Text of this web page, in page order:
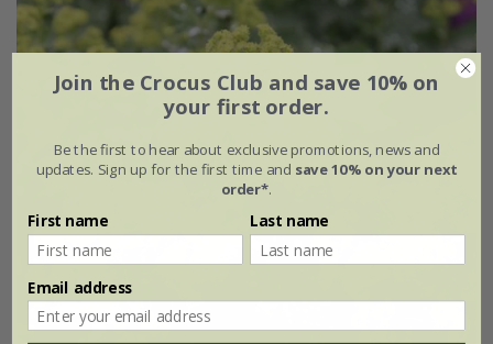
Join the Crocus Club and save 10% on
your first order.
Be the first to hear about exclusive promotions, news and
updates. Sign up for the first time and save 10% on your next
order*.
First name Last name
Email address